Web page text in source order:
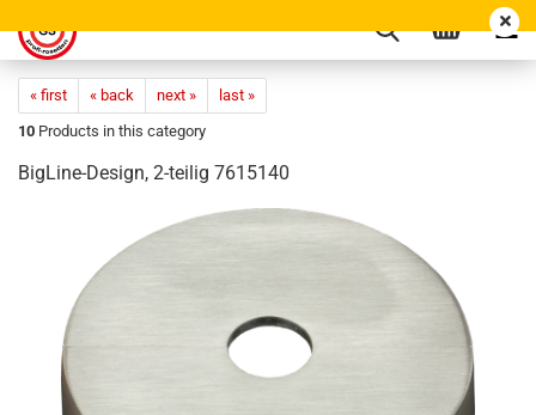
« first « back next »
last »
10 Products in this category
BigLine-Design, 2-teilig 7615140